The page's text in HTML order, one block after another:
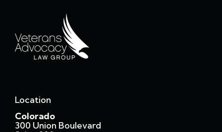
Location
Colorado
300 Union Boulevard